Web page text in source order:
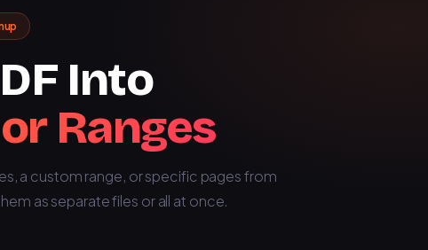
Into
Ranges
a custom range, or specific pages from
as separate files or all at once.